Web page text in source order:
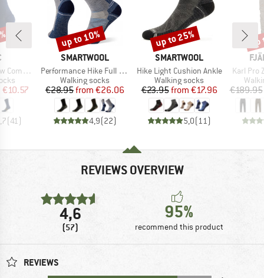
Socks
Price
€10.57
(41 )
BRAND
SMARTWOOL
Item(s)
Performance Hike Full Cushion Crew
Product group
Walking socks
Price
€28.95 Reduced Price
from €26.06
4,9(22)
Discount
up to 10%
BRAND
SMARTWOOL
Item(s)
Hike Light Cushion Ankle
Product group
Walking socks
Price
€23.95 Reduced Price
from €17.96
5,0(11 )
Discount
up to 25%
Item(s)
Karl Pro
€189.95
REVIEWS OVERVIEW
4,6
(57)
95%
recommend this product
REVIEWS